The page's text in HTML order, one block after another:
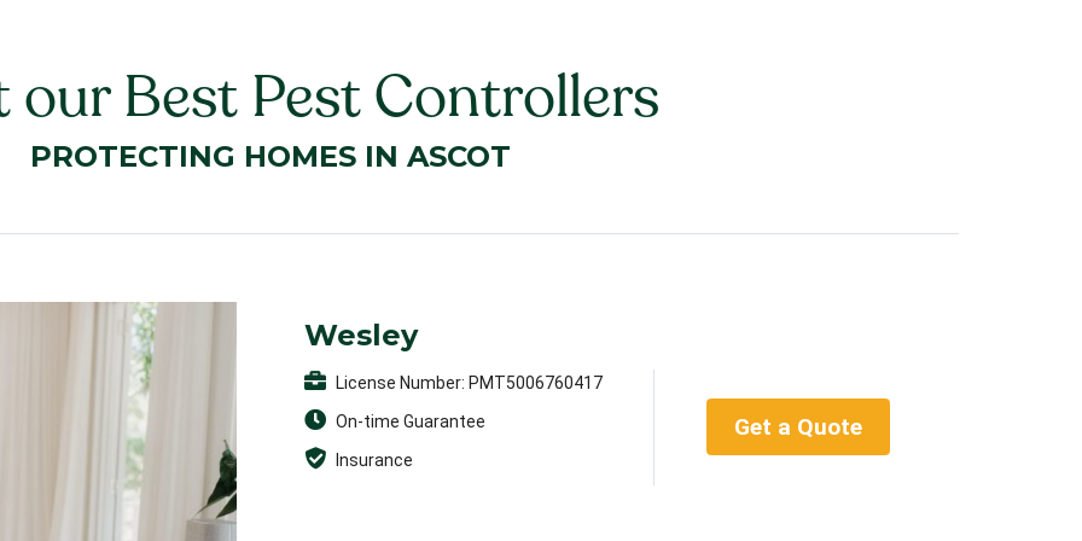
our Best Pest Controllers
PROTECTING HOMES IN ASCOT
Wesley
License Number: PMT5006760417
On-time Guarantee
Insurance
Get a Quote